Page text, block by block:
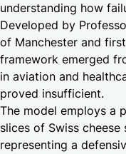
understanding how
Developed by
of Manchester and
framework emerged
in aviation and
proved insufficient.
The model employs a
slices of Swiss
representing a